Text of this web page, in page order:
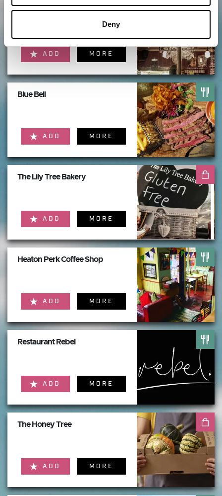
Deny
The Butterfly Cabinet
ADD MORE
Blue Bell
ADD MORE
The Lily Tree Bakery
ADD MORE
Heaton Perk Coffee Shop
ADD MORE
Restaurant Rebel
ADD MORE
The Honey Tree
ADD MORE